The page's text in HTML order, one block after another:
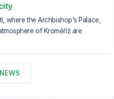
where the Archbishop's Palace,
of Kroměříž are